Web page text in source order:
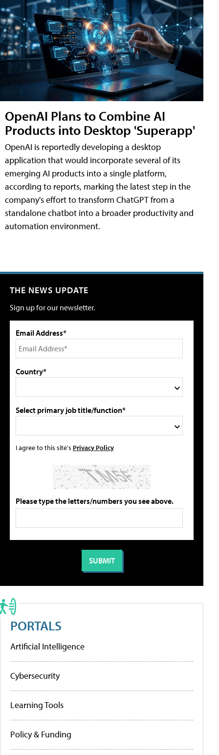
OpenAI Plans to Combine AI
Products into Desktop 'Superapp'
OpenAI is reportedly developing a desktop
application that would incorporate several of its
emerging AI products into a single platform,
according to reports, marking the latest step in the
company's effort to transform ChatGPT from a
standalone chatbot into a broader productivity and
automation environment.
THE NEWS UPDATE
Sign up for our newsletter.
Email Address*
Country*
Select primary job title/function*
I agree to this site's Privacy Policy
Please type the letters/numbers you see above.
PORTALS
Artificial Intelligence
Cybersecurity
Learning Tools
Policy & Funding